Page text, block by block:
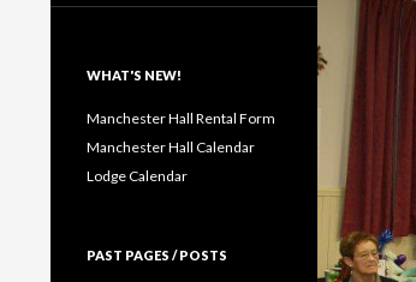
WHAT'S NEW!
Manchester Hall Rental Form
Manchester Hall Calendar
Lodge Calendar
PAST PAGES / POSTS